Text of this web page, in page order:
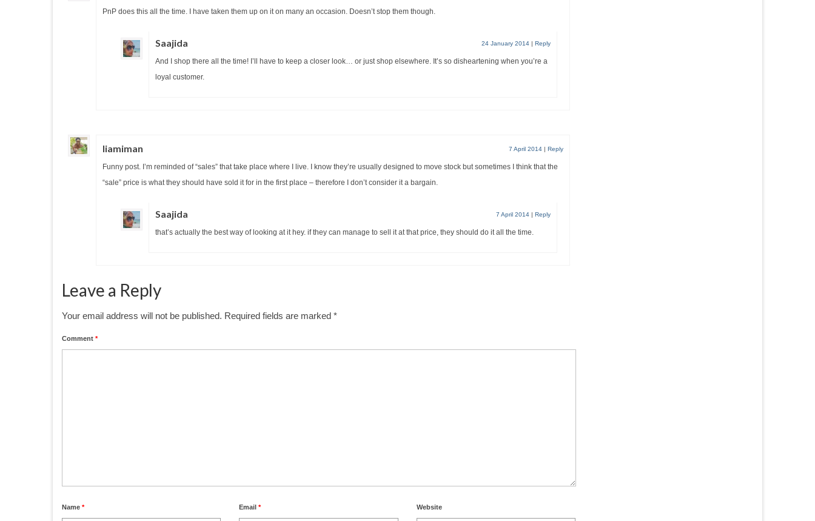
PnP does this all the time. I have taken them up on it on many an occasion. Doesn’t stop them though.
Saajida 24 January 2014 | Reply
And I shop there all the time! I’ll have to keep a closer look… or just shop elsewhere. It’s so disheartening when you’re a
loyal customer.
liamiman 7 April 2014 | Reply
Funny post. I’m reminded of “sales” that take place where I live. I know they’re usually designed to move stock but sometimes I think that the
“sale” price is what they should have sold it for in the first place – therefore I don’t consider it a bargain.
Saajida 7 April 2014 | Reply
that’s actually the best way of looking at it hey. if they can manage to sell it at that price, they should do it all the time.
Leave a Reply
Your email address will not be published. Required fields are marked *
Comment *
Name * Email* Website